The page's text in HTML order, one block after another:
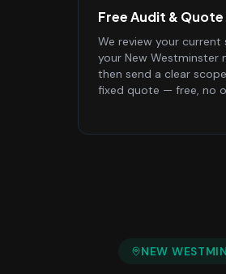
Free Audit & Quote
We review your current
your New Westminster
then send a clear
fixed quote — free, no
NEW